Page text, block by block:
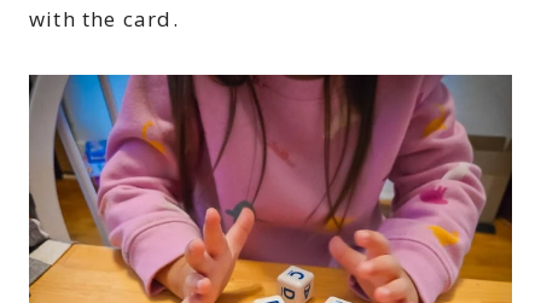
with the card.